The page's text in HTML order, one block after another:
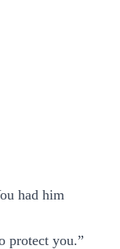
had him
protect you.”